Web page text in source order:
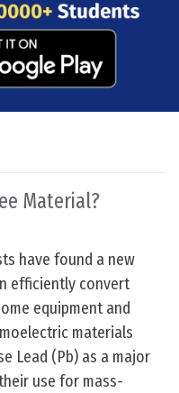
Material?
have found a new
efficiently convert
equipment and
materials
Lead (Pb) as a major
use for mass-